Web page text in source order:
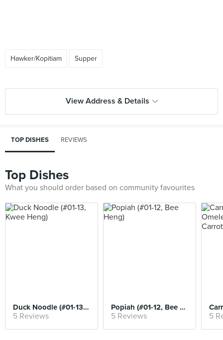
Hawker/Kopitiam Supper
View Address & Details
TOP DISHES REVIEWS
Top Dishes
What you should order based on community favourites
Duck Noodle (#01-13, Kwee Heng)
5 Reviews
Popiah (#01-12, Bee Heng)
5 Reviews 5